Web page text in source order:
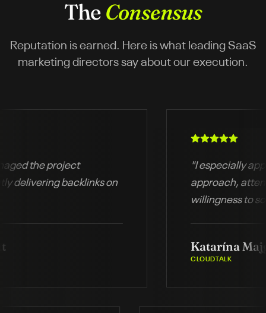
The Consensus
Reputation is earned. Here is what leading SaaS
marketing directors say about our execution.
the project
backlinks on
I especially
approach,
willingness to solve
Katarína
CLOUDTALK